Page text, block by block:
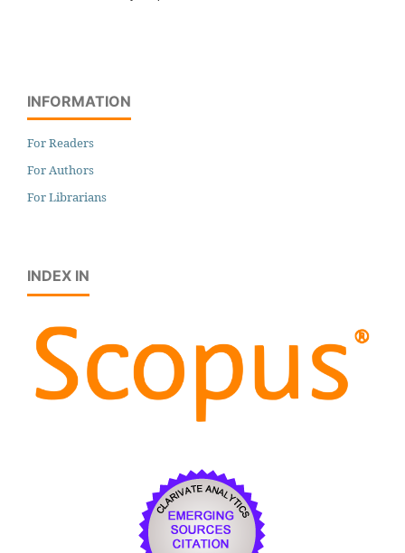
INFORMATION
For Readers
For Authors
For Librarians
INDEX IN